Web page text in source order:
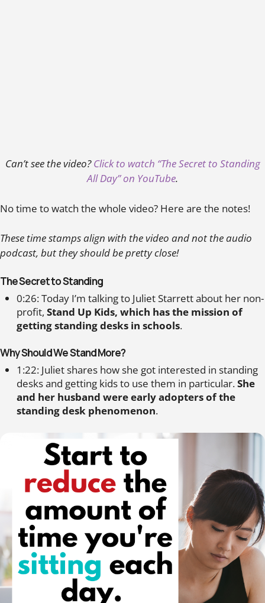
Can’t see the video?Click to watch “The Secret to Standing
All Day” on YouTube.
No time to watch the whole video? Here are the notes!
These time stamps align with the video and not the audio
podcast, but they should be pretty close!
The Secret to Standing
0:26: Today I’m talking to Juliet Starrett about her non-
profit, Stand Up Kids, which has the mission of
getting standing desks in schools.
Why Should We Stand More?
1:22: Juliet shares how she got interested in standing
desks and getting kids to use them in particular.She
and her husband were early adopters of the
standing desk phenomenon.